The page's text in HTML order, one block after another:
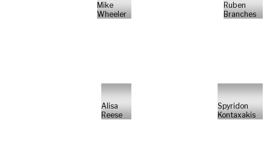
Mike
Wheeler
Ruben
Branches
Alisa
Reese
Spyridon
Kontaxakis